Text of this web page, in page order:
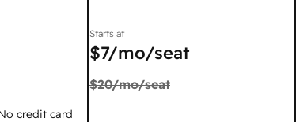
credit card
Starts at
$7/mo/seat
$20/mo/seat